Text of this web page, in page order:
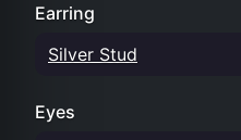
Earring
Silver Stud
Eyes